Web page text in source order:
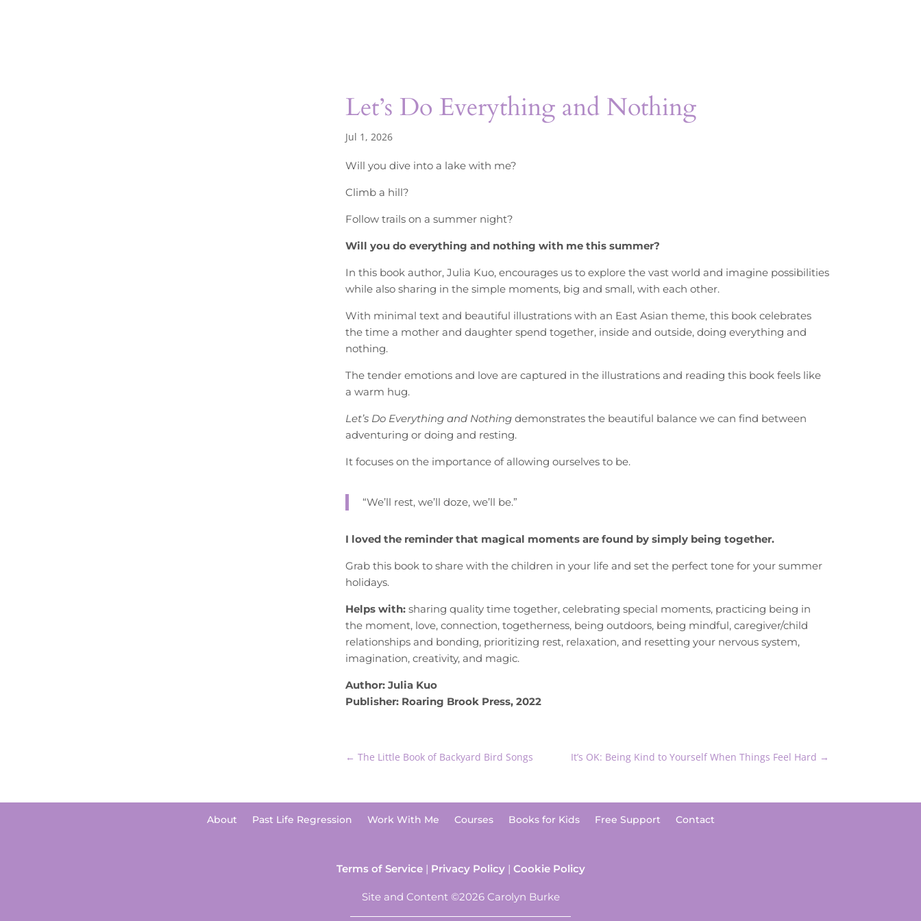
Let’s Do Everything and Nothing
Jul 1, 2026
Will you dive into a lake with me?
Climb a hill?
Follow trails on a summer night?
Will you do everything and nothing with me this summer?
In this book author, Julia Kuo, encourages us to explore the vast world and imagine possibilities
while also sharing in the simple moments, big and small, with each other.
With minimal text and beautiful illustrations with an East Asian theme, this book celebrates
the time a mother and daughter spend together, inside and outside, doing everything and
nothing.
The tender emotions and love are captured in the illustrations and reading this book feels like
a warm hug.
Let’s Do Everything and Nothingdemonstrates the beautiful balance we can find between
adventuring or doing and resting.
It focuses on the importance of allowing ourselves to be.
“We’ll rest, we’ll doze, we’ll be.”
I loved the reminder that magical moments are found by simply being together.
Grab this book to share with the children in your life and set the perfect tone for your summer
holidays.
Helps with:sharing quality time together, celebrating special moments, practicing being in
the moment, love, connection, togetherness, being outdoors, being mindful, caregiver/child
relationships and bonding, prioritizing rest, relaxation, and resetting your nervous system,
imagination, creativity, and magic.
Author: Julia Kuo
Publisher: Roaring Brook Press, 2022
← The Little Book of Backyard Bird Songs It’s OK: Being Kind to Yourself When Things Feel Hard →
About Past Life Regression Work With Me Courses Books for Kids Free Support Contact
Terms of Service| Privacy Policy| Cookie Policy
Site and Content ©2026 Carolyn Burke